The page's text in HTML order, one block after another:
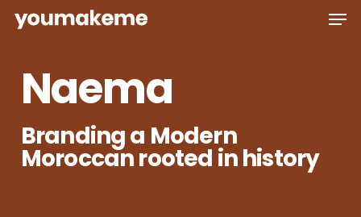
Skip
contentNaema
Branding a Modern
Moroccan rooted in history